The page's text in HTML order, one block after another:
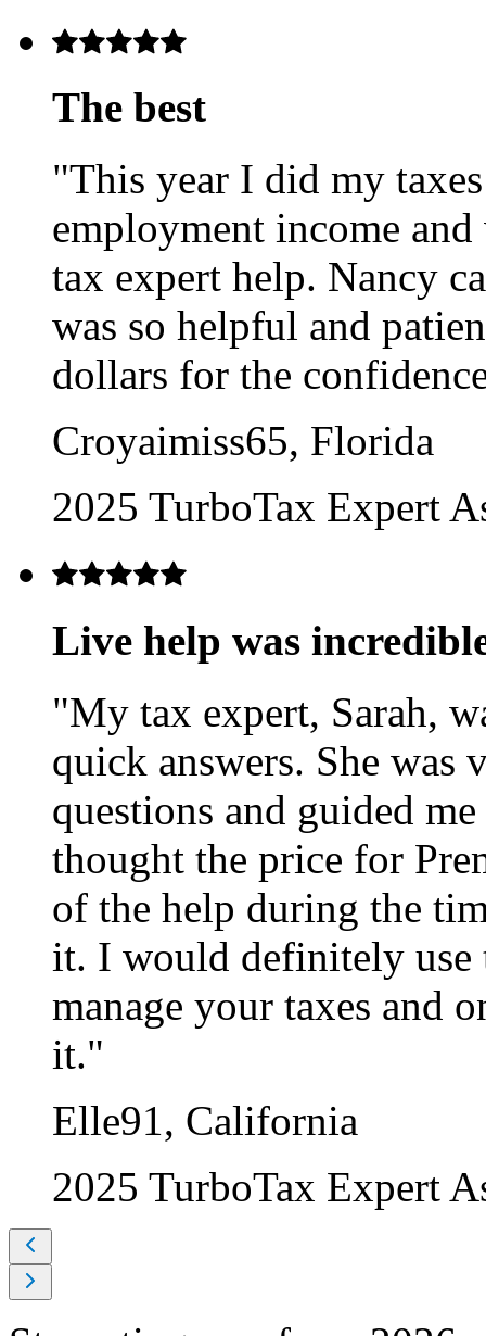
The best
"This year I did my
employment income
tax expert help. Nancy
was so helpful and
dollars for the
Croyaimiss65, Florida
2025 TurboTax Expert
Live help was
"My tax expert, Sarah,
quick answers. She
questions and guided
thought the price for
of the help during the
it. I would definitely
manage your taxes and
it."
Elle91, California
2025 TurboTax Expert